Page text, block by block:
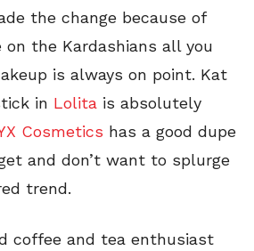
the change because of
on the Kardashians all you
is always on point. Kat
in Lolita is absolutely
Cosmetics has a good dupe
and don’t want to splurge
trend.
coffee and tea enthusiast